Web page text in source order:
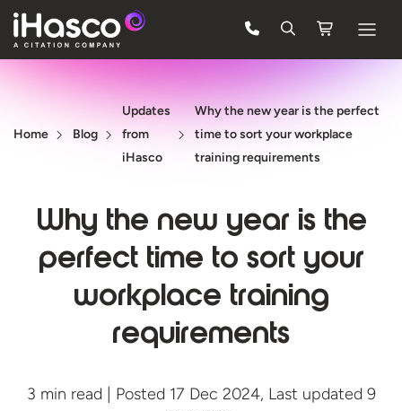
Features
Support
Home Blog
Updates
from
iHasco
Why the new year is the perfect
time to sort your workplace
training requirements
Why the new year is the
perfect time to sort your
workplace training
requirements
3 min read | Posted 17 Dec 2024, Last updated 9